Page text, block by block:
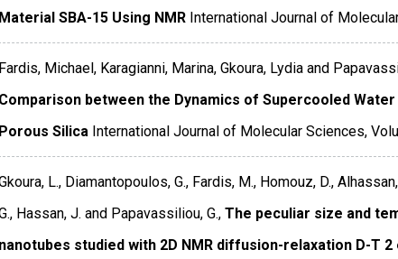
Material SBA-15 Using NMR International Journal of
Fardis, Michael, Karagianni, Marina, Gkoura, Lydia and
Comparison between the Dynamics of Supercooled
Porous Silica International Journal of Molecular Sciences,
L., Diamantopoulos, G., Fardis, M., Homouz, D.,
Hassan, J. and Papavassiliou, G., The peculiar size and
nanotubes studied with 2D NMR diffusion-relaxation D-T